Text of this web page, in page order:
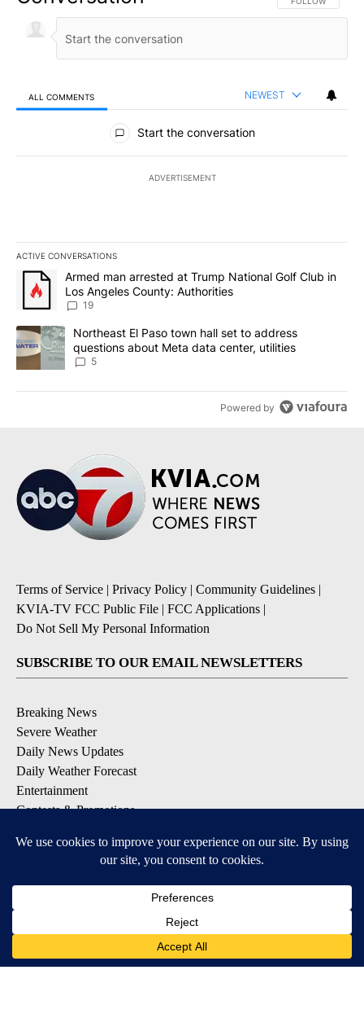
ALL COMMENTS NEWEST
All Comments
Start the conversation
ADVERTISEMENT
ACTIVE CONVERSATIONS
The following is a list of the most commented articles in the last
A trending article titled "Armed man arrested at Trump National
Armed man arrested at Trump National Golf Club in
Los Angeles County: Authorities
19
A trending article titled "Northeast El Paso town hall set to
Northeast El Paso town hall set to address
questions about Meta data center, utilities
5
Powered by
Terms of Service | Privacy Policy | Community Guidelines |
KVIA-TV FCC Public File | FCC Applications |
Do Not Sell My Personal Information
SUBSCRIBE TO OUR EMAIL NEWSLETTERS
Breaking News
Severe Weather
Daily News Updates
Daily Weather Forecast
Entertainment
Contests & Promotions
DOWNLOAD OUR APPS
Available for iOS and Android